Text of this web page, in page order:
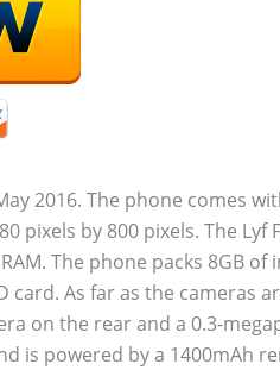
2016. The phone comes
pixels by 800 pixels. The Lyf
The phone packs 8GB
card. As far as the cameras
on the rear and a 0.3-
is powered by a 1400mAh